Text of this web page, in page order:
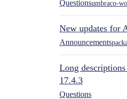
Questionsumbraco-
New updates for
Announcements
Long
17.4.3
Questions